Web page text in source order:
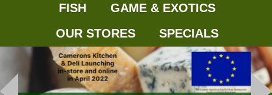
FISH
GAME & EXOTICS
OUR STORES
SPECIALS